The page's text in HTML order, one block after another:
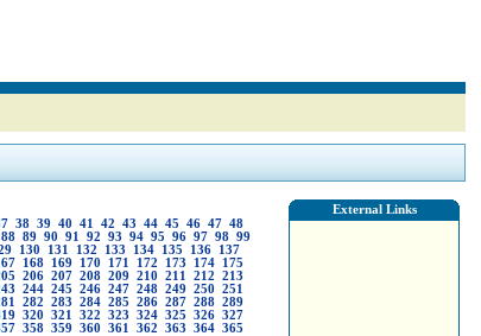
38 39 40 41 42 43 44 45 46 47 48
88 89 90 91 92 93 94 95 96 97 98 99
130 131 132 133 134 135 136
137
168 169 170 171 172 173 174
175
206 207 208 209 210 211 212
213
244 245 246 247 248 249 250
251
282 283 284 285 286 287 288 289
320 321 322 323 324 325 326 327
358 359 360 361 362 363 364 365
External Links